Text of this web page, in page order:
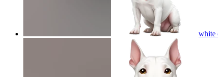
white